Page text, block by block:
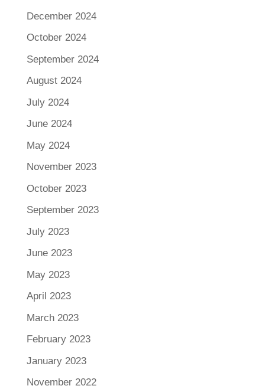
December 2024
October 2024
September 2024
August 2024
July 2024
June 2024
May 2024
November 2023
October 2023
September 2023
July 2023
June 2023
May 2023
April 2023
March 2023
February 2023
January 2023
November 2022